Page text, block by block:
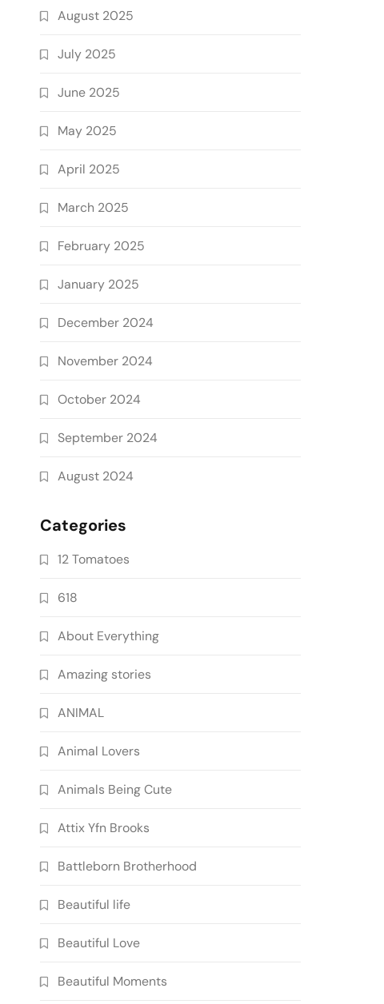
August 2025
July 2025
June 2025
May 2025
April 2025
March 2025
February 2025
January 2025
December 2024
November 2024
October 2024
September 2024
August 2024
Categories
12 Tomatoes
618
About Everything
Amazing stories
ANIMAL
Animal Lovers
Animals Being Cute
Attix Yfn Brooks
Battleborn Brotherhood
Beautiful life
Beautiful Love
Beautiful Moments